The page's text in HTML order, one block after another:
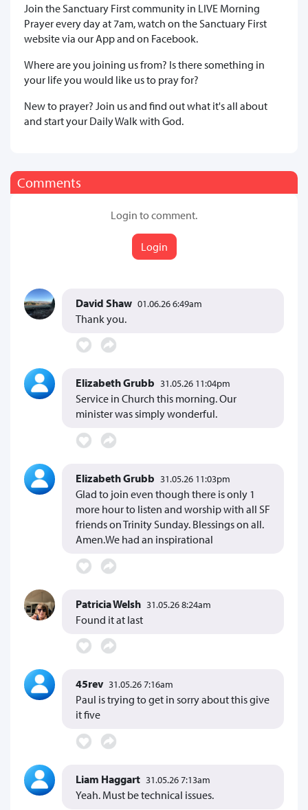
Join the Sanctuary First community in LIVE Morning
Prayer every day at 7am, watch on the Sanctuary First
website via our App and on Facebook.
Where are you joining us from? Is there something in
your life you would like us to pray for?
New to prayer? Join us and find out what it's all about
and start your Daily Walk with God.
Comments
Login to comment.
Login
David Shaw 01.06.26 6:49am
Thank you.
Elizabeth Grubb 31.05.26 11:04pm
Service in Church this morning. Our
minister was simply wonderful.
Elizabeth Grubb 31.05.26 11:03pm
Glad to join even though there is only 1
more hour to listen and worship with all SF
friends on Trinity Sunday. Blessings on all.
Amen.We had an inspirational
Patricia Welsh 31.05.26 8:24am
Found it at last
45rev 31.05.26 7:16am
Paul is trying to get in sorry about this give
it five
Liam Haggart 31.05.26 7:13am
Yeah. Must be technical issues.